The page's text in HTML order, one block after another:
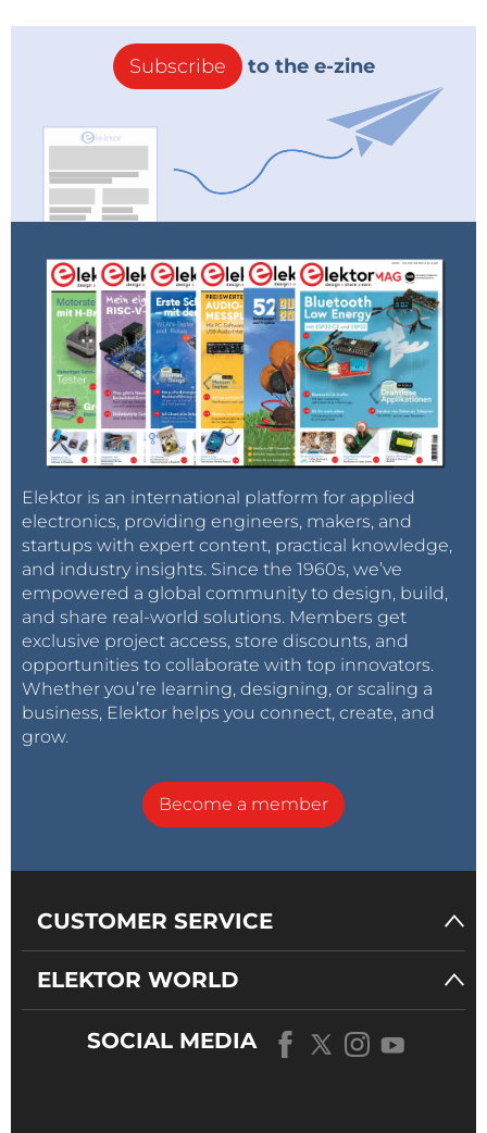
Subscribe to the e-zine
Elektor is an international platform for applied
electronics, providing engineers, makers, and
startups with expert content, practical knowledge,
and industry insights. Since the 1960s, we’ve
empowered a global community to design, build,
and share real-world solutions. Members get
exclusive project access, store discounts, and
opportunities to collaborate with top innovators.
Whether you’re learning, designing, or scaling a
business, Elektor helps you connect, create, and
grow.
Become a member
CUSTOMER SERVICE
ELEKTOR WORLD
SOCIAL MEDIA